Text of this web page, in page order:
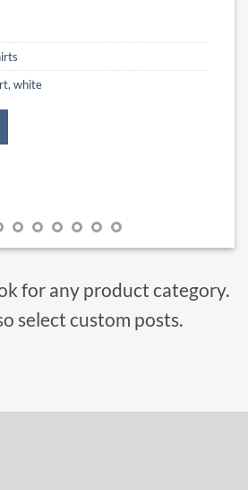
,white
for any product category.
select custom posts.